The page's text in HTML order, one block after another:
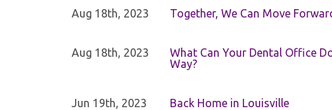
Aug 18th, 2023 Together, We Can Move
Aug 18th, 2023
What Can Your Dental Office
Way?
Jun 19th, 2023 Back Home in Louisville